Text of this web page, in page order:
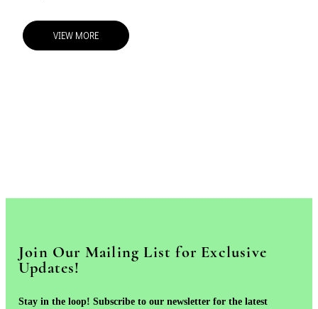
VIEW MORE
Join Our Mailing List for Exclusive
Updates!
Stay in the loop! Subscribe to our newsletter for the latest